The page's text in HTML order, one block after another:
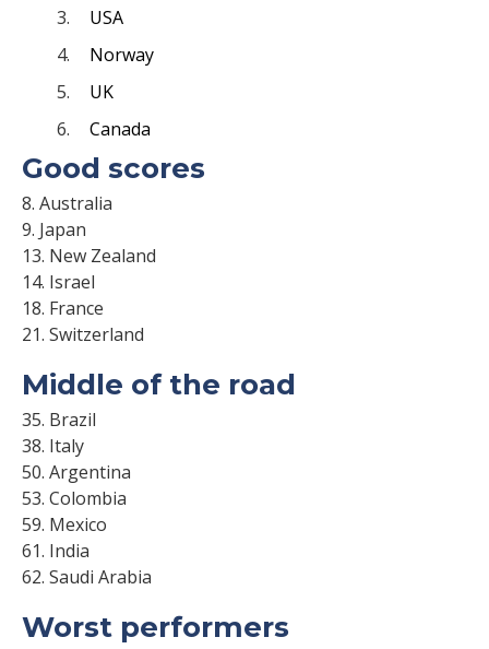
USA
Norway
UK
Canada
Good scores
8. Australia
9. Japan
13. New Zealand
14. Israel
18. France
21. Switzerland
Middle of the road
35. Brazil
38. Italy
50. Argentina
53. Colombia
59. Mexico
61. India
62. Saudi Arabia
Worst performers